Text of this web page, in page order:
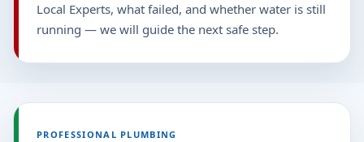
Local Experts, what failed, and whether water is still
running — we will guide the next safe step.
PROFESSIONAL PLUMBING